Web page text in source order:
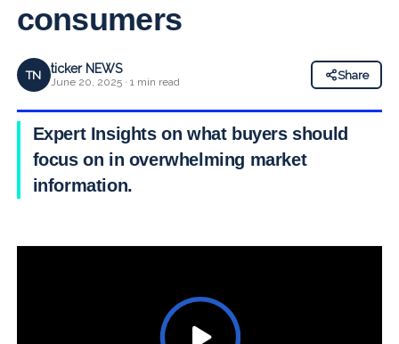
consumers
TN ticker NEWS
June 20, 2025 · 1 min read
Share
Expert Insights on what buyers should
focus on in overwhelming market
information.